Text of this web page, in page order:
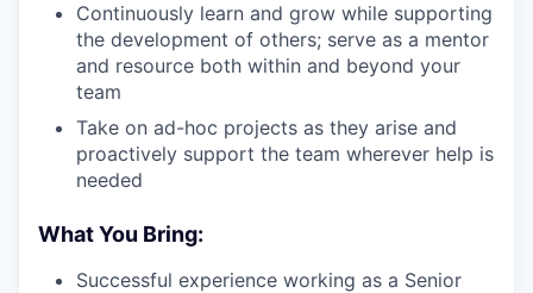
Continuously learn and grow while supporting
the development of others; serve as a mentor
and resource both within and beyond your
team
Take on ad-hoc projects as they arise and
proactively support the team wherever help is
needed
What You Bring:
Successful experience working as a Senior